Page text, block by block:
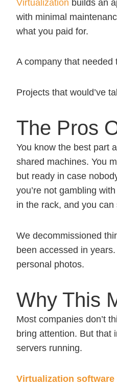
Virtualization builds an
with minimal
what you paid for.
A company that
Projects that would’ve
The Pros
You know the best part
shared machines. You
but ready in case
you’re not gambling
in the rack, and you
We decommissioned
been accessed in
personal photos.
Why This
Most companies don’t
bring attention. But that
servers running.
Virtualization software